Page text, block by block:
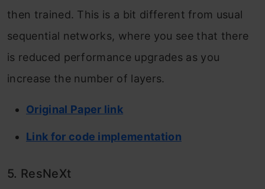
then trained. This is a bit different from usual
sequential networks, where you see that there
is reduced performance upgrades as you
increase the number of layers.
Original Paper link
Link for code implementation
5. ResNeXt